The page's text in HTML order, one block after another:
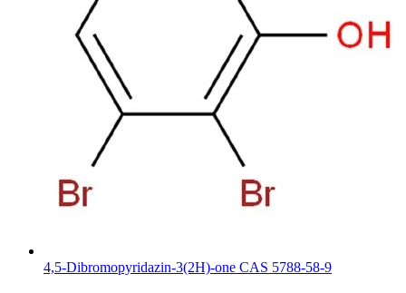
4,5-Dibromopyridazin-3(2H)-one CAS 5788-58-9